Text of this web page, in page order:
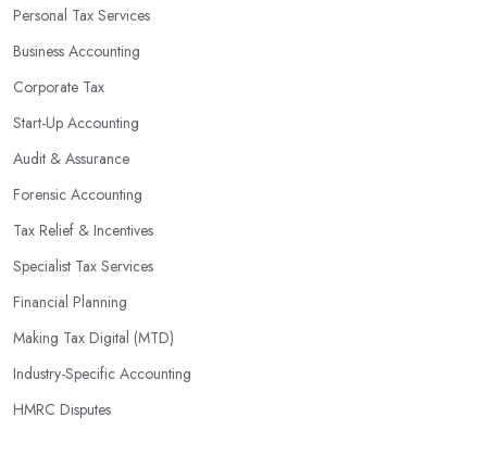
Personal Tax Services
Business Accounting
Corporate Tax
Start-Up Accounting
Audit & Assurance
Forensic Accounting
Tax Relief & Incentives
Specialist Tax Services
Financial Planning
Making Tax Digital (MTD)
Industry-Specific Accounting
HMRC Disputes